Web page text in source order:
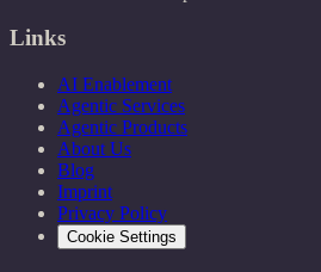
Links
AI Enablement
Agentic Services
Agentic Products
About Us
Blog
Imprint
Privacy Policy
Cookie Settings